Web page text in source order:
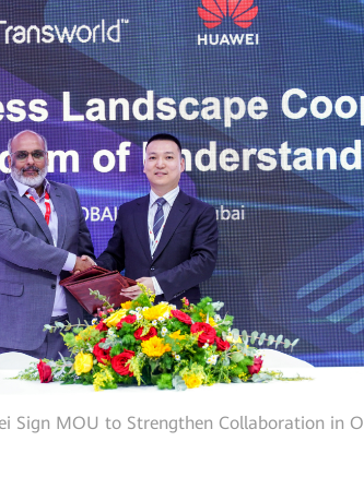
Sign MOU to Strengthen Collaboration in